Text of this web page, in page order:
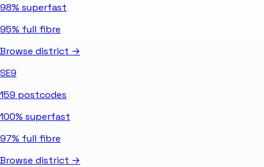
98% superfast
95% full fibre
Browse district →
SE9
159 postcodes
100% superfast
97% full fibre
Browse district →